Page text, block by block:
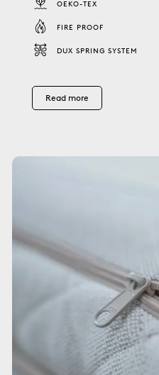
OEKO-TEX
FIRE PROOF
DUX SPRING SYSTEM
Read more